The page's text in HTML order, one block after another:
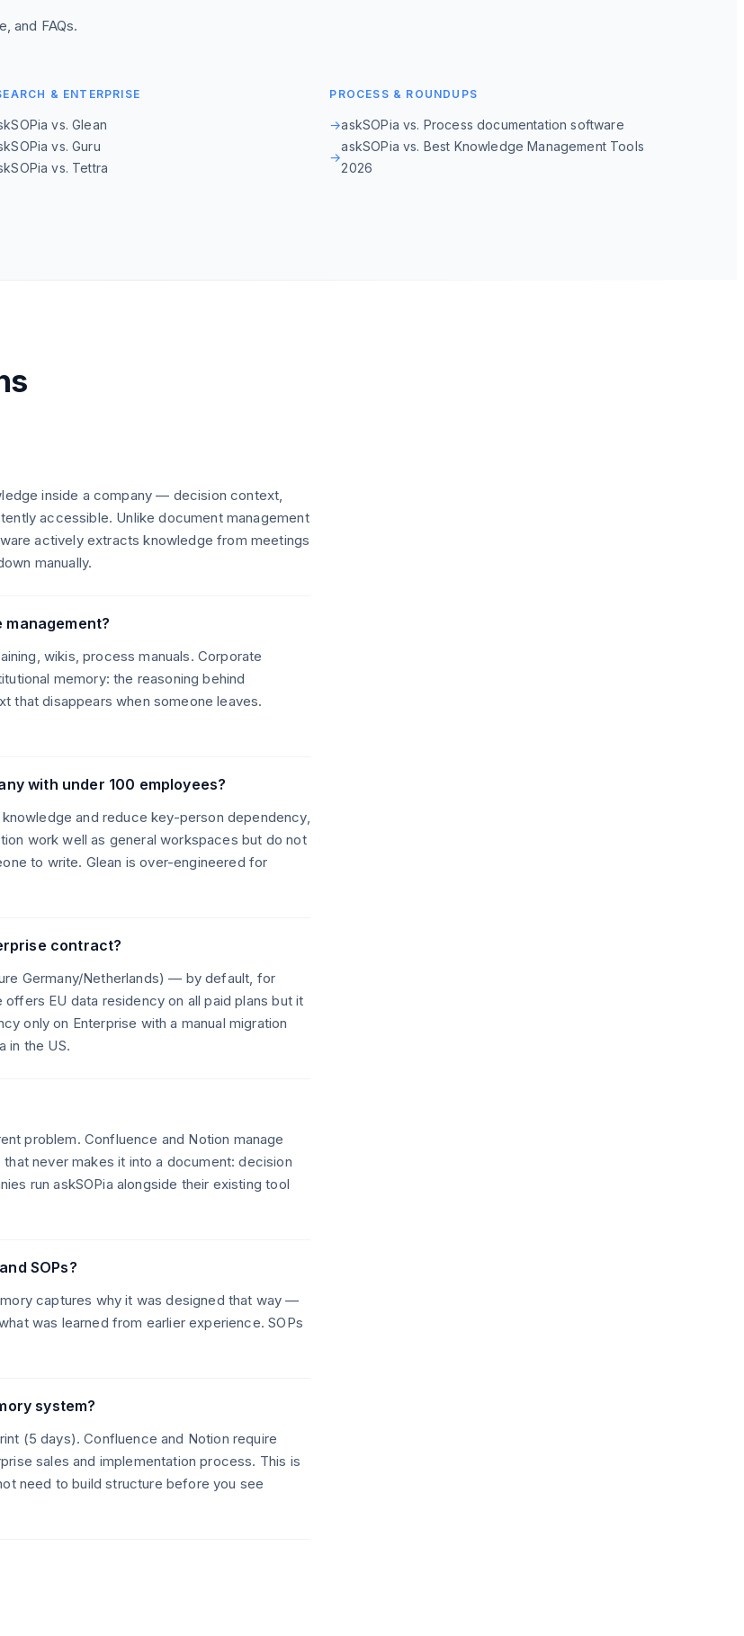
and FAQs.
& ENTERPRISE
vs. Glean
vs. Guru
vs. Tettra
PROCESS & ROUNDUPS
→askSOPia vs. Process documentation software
→
askSOPia vs. Best Knowledge Management Tools
2026
inside a company — decision context,
accessible. Unlike document management
actively extracts knowledge from meetings
manually.
wikis, process manuals. Corporate
memory: the reasoning behind
that disappears when someone leaves.
with under 100 employees?
and reduce key-person dependency,
work well as general workspaces but do not
to write. Glean is over-engineered for
contract?
Germany/Netherlands) — by default, for
EU data residency on all paid plans but it
only on Enterprise with a manual migration
in the US.
problem. Confluence and Notion manage
never makes it into a document: decision
run askSOPia alongside their existing tool
SOPs?
captures why it was designed that way —
was learned from earlier experience. SOPs
system?
(5 days). Confluence and Notion require
sales and implementation process. This is
need to build structure before you see